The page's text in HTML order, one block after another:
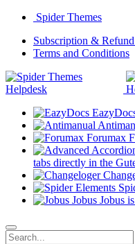
Skip
content
Spider Themes
Subscription &
Terms and Conditions
a
Forumax
tabs directly in the
Jobus Jobus